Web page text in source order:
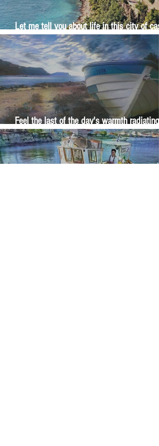
Let me tell you about life in this city of
and sun
Feel the last of the day's warmth radiating
from the stones